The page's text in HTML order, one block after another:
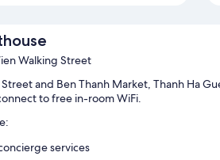
Walking Street
Street and Ben Thanh Market, Thanh Ha
to free in-room WiFi.
services